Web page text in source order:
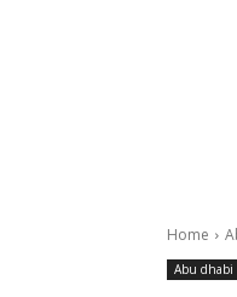
Home
Abu dhabi